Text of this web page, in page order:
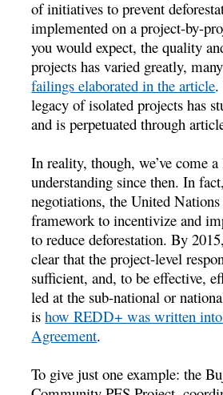
of initiatives to prevent
implemented on a project-by-
you would expect, the quality
projects has varied greatly,
failings elaborated in the article.
legacy of isolated projects has
and is perpetuated through
In reality, though, we’ve come
understanding since then. In
negotiations, the United Nations
framework to incentivize and
to reduce deforestation. By
clear that the project-level
sufficient, and, to be effective,
led at the sub-national or
ishow REDD+ was written
Agreement.
To give just one example: the